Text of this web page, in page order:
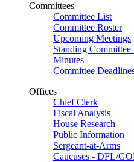
Committees
Committee List
Committee Roster
Upcoming Meetings
Standing Committee
Minutes
Committee
Offices
Chief Clerk
Fiscal Analysis
House Research
Public Information
Sergeant-at-Arms
Caucuses - DFL/